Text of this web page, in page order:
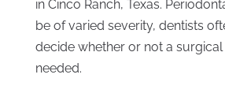
in Cinco Ranch, Texas.
be of varied severity, dentists
decide whether or not a
needed.